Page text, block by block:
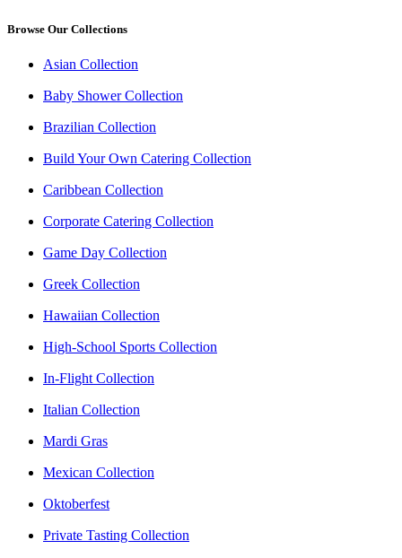
Browse Our Collections
Asian Collection
Baby Shower Collection
Brazilian Collection
Build Your Own Catering Collection
Caribbean Collection
Corporate Catering Collection
Game Day Collection
Greek Collection
Hawaiian Collection
High-School Sports Collection
In-Flight Collection
Italian Collection
Mardi Gras
Mexican Collection
Oktoberfest
Private Tasting Collection